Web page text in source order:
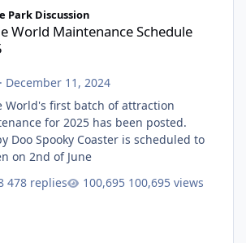
Park Discussion
World Maintenance Schedule
December 11, 2024
World's first batch of attraction
for 2025 has been posted.
Doo Spooky Coaster is scheduled to
on 2nd of June
478 replies
100,695 views